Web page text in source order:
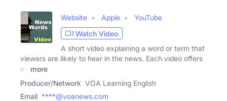
Website Apple
YouTube
Watch Video
A short video explaining a word or term that
viewers are likely to hear in the news. Each video offers
an
more
Producer/Network VOA Learning English
Email ****@voanews.com